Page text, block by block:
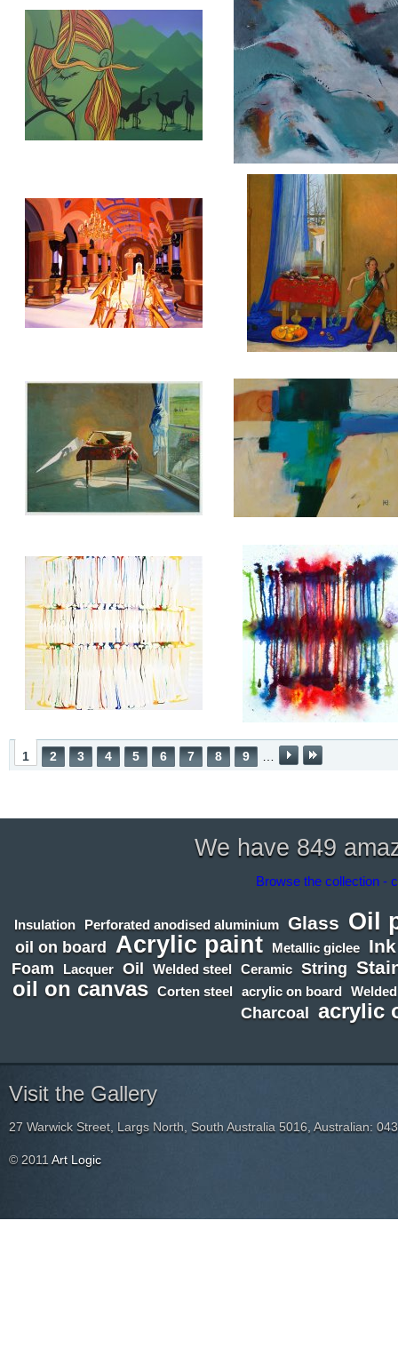
1 2 3 4 5 6 7 8 9 …
We have 849
Browse the collection -
Insulation Perforated anodised aluminium Glass Oil
oil on board Acrylic paint Metallic giclee Ink
Foam Lacquer Oil Welded steel Ceramic String
oil on canvas Corten steel acrylic on board
Charcoal acrylic
Visit the Gallery
27 Warwick Street, Largs North, South Australia 5016, Australian:
© 2011 Art Logic